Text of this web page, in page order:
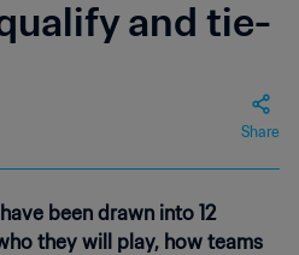
and tie-
Share
been drawn into 12
they will play, how teams